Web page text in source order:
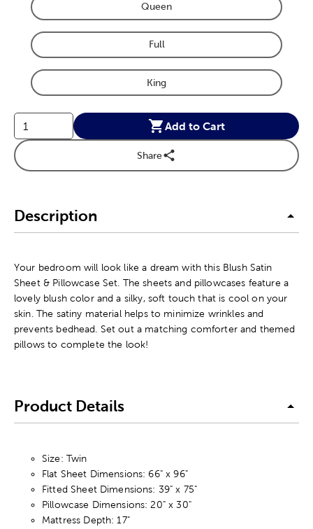
Product Size Option
Queen
Product Size Option
Full
Product Size Option
King
Add to Cart
Share
Description
Your bedroom will look like a dream with this Blush Satin
Sheet & Pillowcase Set. The sheets and pillowcases feature a
lovely blush color and a silky, soft touch that is cool on your
skin. The satiny material helps to minimize wrinkles and
prevents bedhead. Set out a matching comforter and themed
pillows to complete the look!
Product Details
Size: Twin
Flat Sheet Dimensions: 66" x 96"
Fitted Sheet Dimensions: 39" x 75"
Pillowcase Dimensions: 20" x 30"
Mattress Depth: 17"